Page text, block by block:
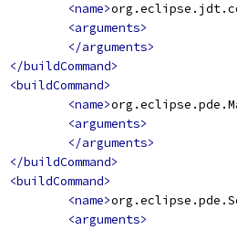
<name>
<arguments>
</arguments>
</buildCommand>
<buildCommand>
<name>
<arguments>
</arguments>
</buildCommand>
<buildCommand>
<name>
<arguments>